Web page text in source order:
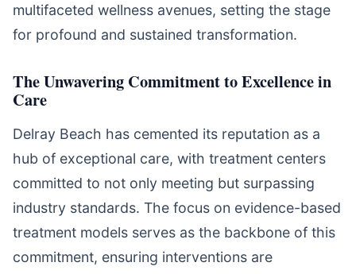
multifaceted wellness avenues, setting the stage
for profound and sustained transformation.
The Unwavering Commitment to Excellence in
Care
Delray Beach has cemented its reputation as a
hub of exceptional care, with treatment centers
committed to not only meeting but surpassing
industry standards. The focus on evidence-based
treatment models serves as the backbone of this
commitment, ensuring interventions are